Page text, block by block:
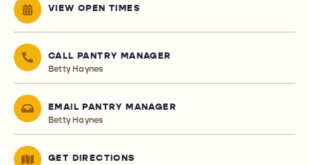
VIEW OPEN TIMES
CALL PANTRY MANAGER
Betty Haynes
EMAIL PANTRY MANAGER
Betty Haynes
GET DIRECTIONS